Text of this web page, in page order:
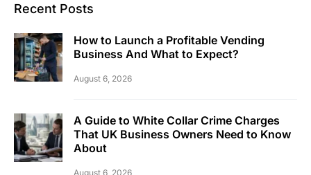
Recent Posts
How to Launch a Profitable Vending
Business And What to Expect?
August 6, 2026
A Guide to White Collar Crime Charges
That UK Business Owners Need to Know
About
August 6, 2026